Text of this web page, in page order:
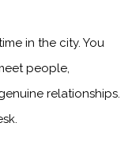
in the city. You
people,
relationships.